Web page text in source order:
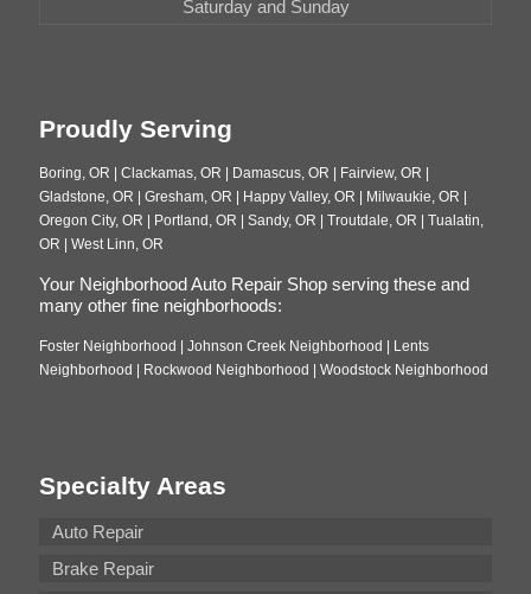
Saturday and Sunday
Proudly Serving
Boring, OR | Clackamas, OR | Damascus, OR | Fairview, OR |
Gladstone, OR | Gresham, OR | Happy Valley, OR | Milwaukie, OR |
Oregon City, OR | Portland, OR | Sandy, OR | Troutdale, OR | Tualatin,
OR | West Linn, OR
Your Neighborhood Auto Repair Shop serving these and
many other fine neighborhoods:
Foster Neighborhood | Johnson Creek Neighborhood | Lents
Neighborhood | Rockwood Neighborhood | Woodstock Neighborhood
Specialty Areas
Auto Repair
Brake Repair